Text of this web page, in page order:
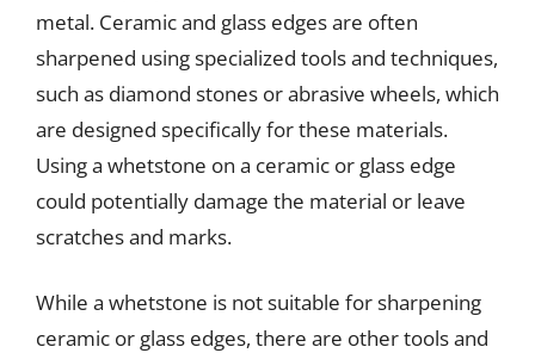
metal. Ceramic and glass edges are often
sharpened using specialized tools and techniques,
such as diamond stones or abrasive wheels, which
are designed specifically for these materials.
Using a whetstone on a ceramic or glass edge
could potentially damage the material or leave
scratches and marks.
While a whetstone is not suitable for sharpening
ceramic or glass edges, there are other tools and